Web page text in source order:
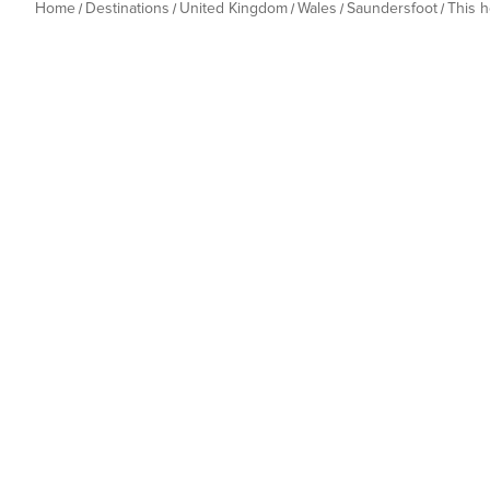
Home Destinations United Kingdom Wales Saundersfoot This